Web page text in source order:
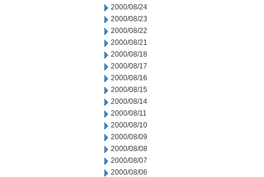
2000/08/24
2000/08/23
2000/08/22
2000/08/21
2000/08/18
2000/08/17
2000/08/16
2000/08/15
2000/08/14
2000/08/11
2000/08/10
2000/08/09
2000/08/08
2000/08/07
2000/08/06